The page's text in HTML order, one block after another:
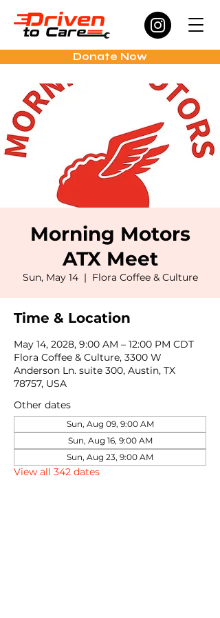
Donate Now
Morning Motors
ATX Meet
Sun, May 14
  |
Flora Coffee & Culture
Time & Location
May 14, 2028, 9:00 AM – 12:00 PM CDT
Flora Coffee & Culture, 3300 W
Anderson Ln. suite 300, Austin, TX
78757, USA
Other dates
Sun, Aug 09, 9:00 AM
Sun, Aug 16, 9:00 AM
Sun, Aug 23, 9:00 AM
View all 342 dates